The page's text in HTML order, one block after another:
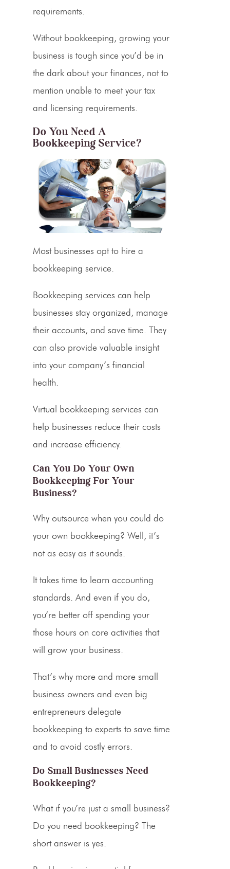
requirements.
Without bookkeeping, growing your
business is tough since you’d be in
the dark about your finances, not to
mention unable to meet your tax
and licensing requirements.
Do You Need A
Bookkeeping Service?
Most businesses opt to hire a
bookkeeping service.
Bookkeeping services can help
businesses stay organized, manage
their accounts, and save time. They
can also provide valuable insight
into your company’s financial
health.
Virtual bookkeeping services can
help businesses reduce their costs
and increase efficiency.
Can You Do Your Own
Bookkeeping For Your
Business?
Why outsource when you could do
your own bookkeeping? Well, it’s
not as easy as it sounds.
It takes time to learn accounting
standards. And even if you do,
you’re better off spending your
those hours on core activities that
will grow your business.
That’s why more and more small
business owners and even big
entrepreneurs delegate
bookkeeping to experts to save time
and to avoid costly errors.
Do Small Businesses Need
Bookkeeping?
What if you’re just a small business?
Do you need bookkeeping? The
short answer is yes.